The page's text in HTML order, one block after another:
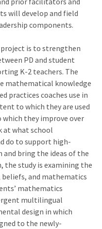
will develop and field
components.
is to strengthen
PD and student
K-2 teachers. The
mathematical knowledge
practices coaches use in
to which they are used
they improve over
at what school
do to support high-
bring the ideas of the
the study is examining the
beliefs, and mathematics
mathematics
multilingual
design in which
to the newly-